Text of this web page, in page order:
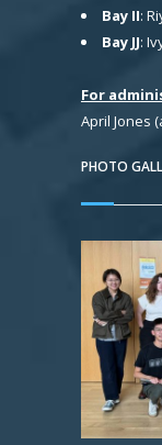
Bay II:
Bay JJ:
For
April Jones
PHOTO